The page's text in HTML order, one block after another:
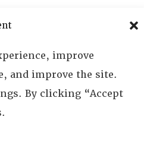
improve
and improve the site.
By clicking “Accept